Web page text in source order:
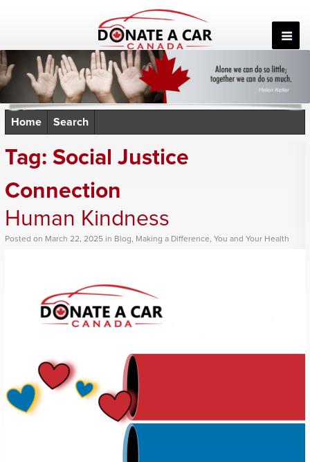
Home Search
Tag: Social Justice
Connection
Human Kindness
Posted on March 22, 2025 in Blog, Making a Difference, You and Your Health